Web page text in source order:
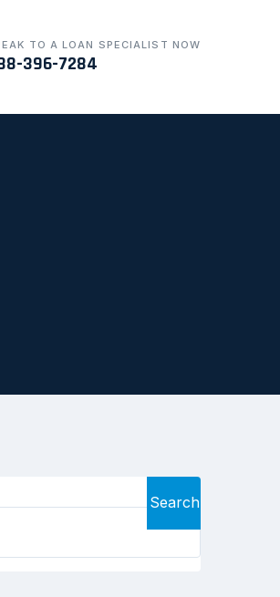
TO A LOAN SPECIALIST NOW
396-7284
Search